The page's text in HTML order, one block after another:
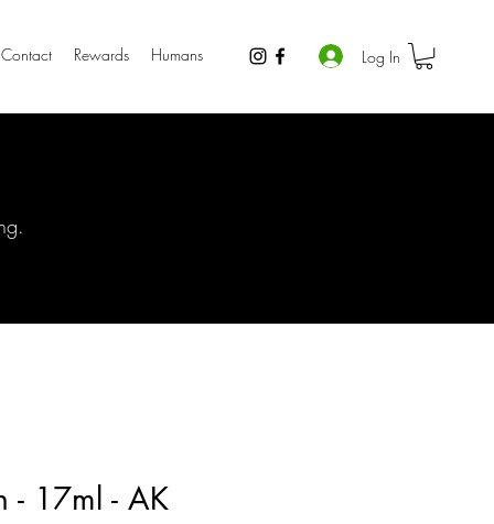
Contact Rewards Humans Log In
- 17ml - AK